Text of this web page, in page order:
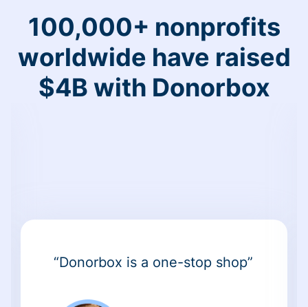
100,000+ nonprofits
worldwide have raised
$4B with Donorbox
“Donorbox is a one-stop shop”